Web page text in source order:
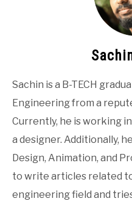
Sachin is a B-TECH
Engineering from a
Currently, he is working
a designer. Additionally,
Design, Animation, and
to write articles related
engineering field and